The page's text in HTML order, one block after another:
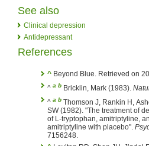
See also
Clinical depression
Antidepressant
References
^ Beyond Blue. Retrieved on
^ a b Bricklin, Mark (1983).
^ a b Thomson J, Rankin H,
SW (1982). "The treatment of
of L-tryptophan, amitriptyline,
amitriptyline with placebo".
7156248.